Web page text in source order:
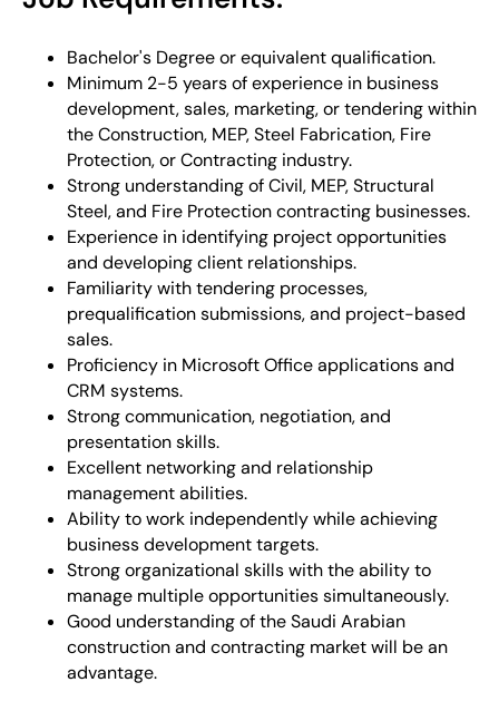
Bachelor's Degree or equivalent qualification.
Minimum 2-5 years of experience in business
development, sales, marketing, or tendering within
the Construction, MEP, Steel Fabrication, Fire
Protection, or Contracting industry.
Strong understanding of Civil, MEP, Structural
Steel, and Fire Protection contracting businesses.
Experience in identifying project opportunities
and developing client relationships.
Familiarity with tendering processes,
prequalification submissions, and project-based
sales.
Proficiency in Microsoft Office applications and
CRM systems.
Strong communication, negotiation, and
presentation skills.
Excellent networking and relationship
management abilities.
Ability to work independently while achieving
business development targets.
Strong organizational skills with the ability to
manage multiple opportunities simultaneously.
Good understanding of the Saudi Arabian
construction and contracting market will be an
advantage.